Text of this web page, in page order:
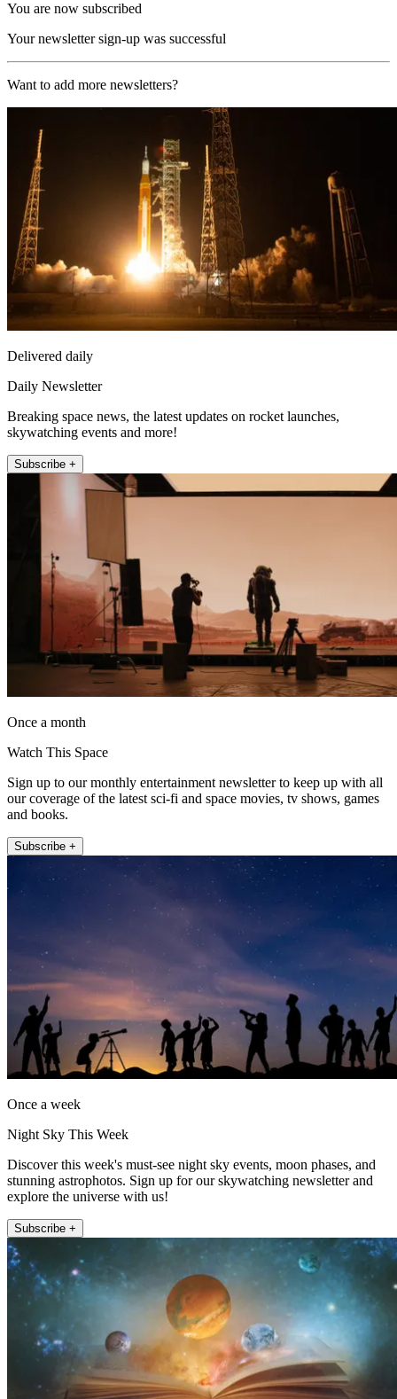
You are now subscribed
Your newsletter sign-up was successful
Want to add more newsletters?
Delivered daily
Daily Newsletter
Breaking space news, the latest updates on rocket launches,
skywatching events and more!
Subscribe +
Once a month
Watch This Space
Sign up to our monthly entertainment newsletter to keep up with all
our coverage of the latest sci-fi and space movies, tv shows, games
and books.
Subscribe +
Once a week
Night Sky This Week
Discover this week's must-see night sky events, moon phases, and
stunning astrophotos. Sign up for our skywatching newsletter and
explore the universe with us!
Subscribe +